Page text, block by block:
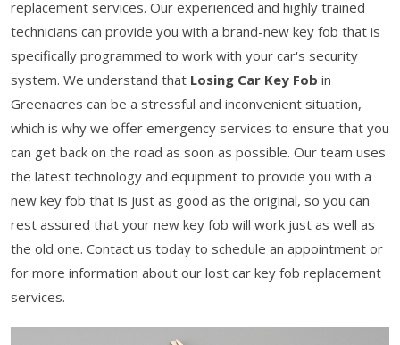
replacement services. Our experienced and highly trained
technicians can provide you with a brand-new key fob that is
specifically programmed to work with your car's security
system. We understand that Losing Car Key Fob in
Greenacres can be a stressful and inconvenient situation,
which is why we offer emergency services to ensure that you
can get back on the road as soon as possible. Our team uses
the latest technology and equipment to provide you with a
new key fob that is just as good as the original, so you can
rest assured that your new key fob will work just as well as
the old one. Contact us today to schedule an appointment or
for more information about our lost car key fob replacement
services.